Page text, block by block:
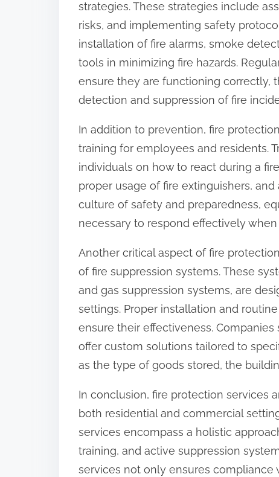
strategies. These strategies include
risks, and implementing safety
installation of fire alarms, smoke
tools in minimizing fire hazards.
ensure they are functioning correctly,
detection and suppression of fire
In addition to prevention, fire
training for employees and residents.
individuals on how to react during a
proper usage of fire extinguishers,
culture of safety and preparedness,
necessary to respond effectively
Another critical aspect of fire
of fire suppression systems. These
and gas suppression systems, are
settings. Proper installation and
ensure their effectiveness.
offer custom solutions tailored to
as the type of goods stored, the
In conclusion, fire protection services
both residential and commercial
services encompass a holistic
training, and active suppression
services not only ensures